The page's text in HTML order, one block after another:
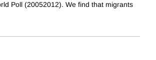
Poll (20052012). We find that migrants